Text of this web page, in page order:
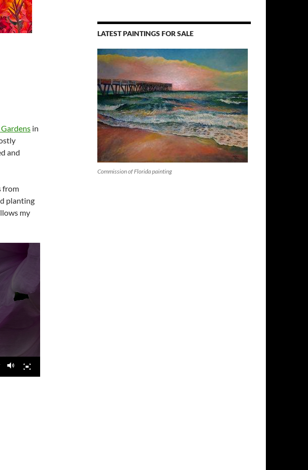
in
and
from
planting
my
LATEST PAINTINGS FOR SALE
Commission of Florida painting